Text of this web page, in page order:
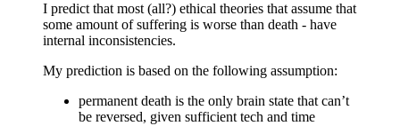
I predict that most (all?) ethical theories that assume that
some amount of suffering is worse than death - have
internal inconsistencies.
My prediction is based on the following assumption:
permanent death is the only brain state that can’t
be reversed, given sufficient tech and time